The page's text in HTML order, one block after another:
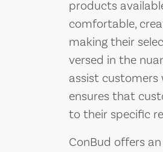
products
comfortable,
making their
versed in the
assist customers
ensures that
to their specific
ConBud offers